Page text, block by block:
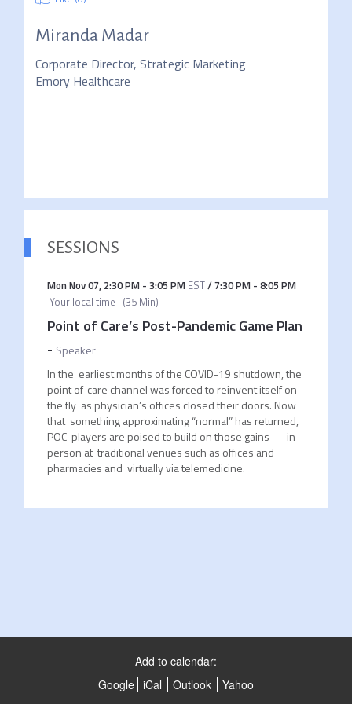
Miranda Madar
Corporate Director, Strategic Marketing
Emory Healthcare
SESSIONS
Mon Nov 07, 2:30 PM- 3:05 PM EST/7:30 PM- 8:05 PM
Your local time (35 Min)
Point of Care’s Post-Pandemic Game Plan
- Speaker
In the earliest months of the COVID-19 shutdown, the
point of-care channel was forced to reinvent itself on
the fly as physician’s offices closed their doors. Now
that something approximating “normal” has returned,
POC players are poised to build on those gains — in
person at traditional venues such as offices and
pharmacies and virtually via telemedicine.
Add to calendar:
Google iCal Outlook
Yahoo